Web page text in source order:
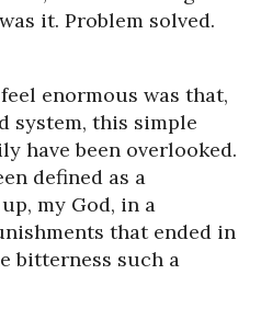
it. Problem solved.
enormous was that,
system, this simple
have been overlooked.
defined as a
my God, in a
that ended in
bitterness such a